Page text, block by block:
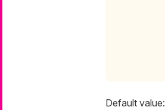
Default value: